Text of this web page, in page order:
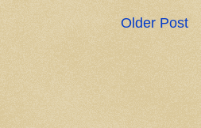
Older Post